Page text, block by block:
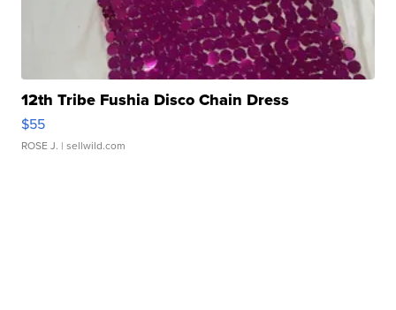
12th Tribe Fushia Disco Chain Dress
$55
ROSE J. | sellwild.com